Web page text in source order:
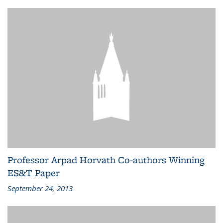
Professor Arpad Horvath Co-authors Winning
ES&T Paper
September 24, 2013